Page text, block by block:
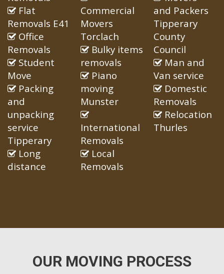
Flat
Removals E41
Office
Removals
Student
Move
Packing
and
unpacking
service
Tipperary
Long
distance
Commercial
Movers
Torclach
Bulky items
removals
Piano
moving
Munster
International
Removals
Local
Removals
and Packers
Tipperary
County
Council
Man and
Van service
Domestic
Removals
Relocation
Thurles
OUR MOVING PROCESS